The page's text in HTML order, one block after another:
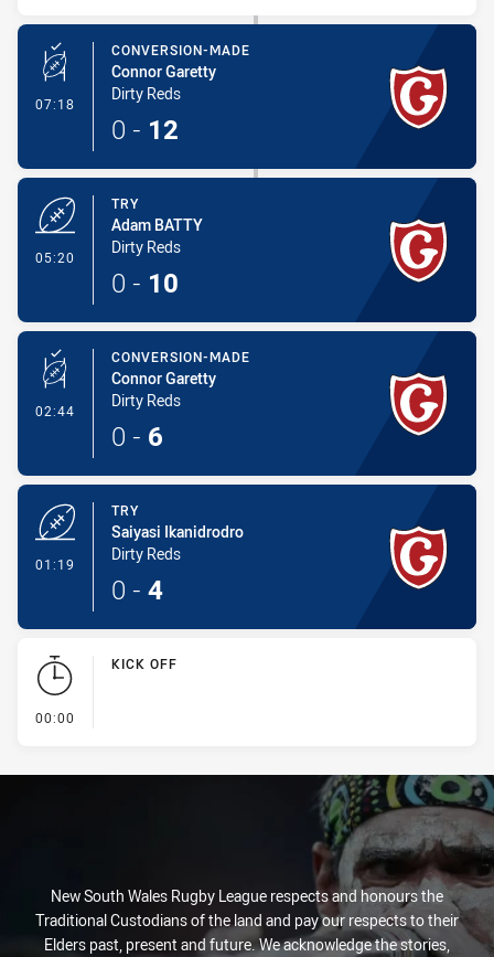
07:18 - Conversion-Made
CONVERSION-MADE
Connor Garetty
Dirty Reds
0 - 12
05:20
TRY
Adam BATTY
Dirty Reds
0 - 10
02:44 - Conversion-Made
CONVERSION-MADE
Connor Garetty
Dirty Reds
0 - 6
01:19
TRY
Saiyasi Ikanidrodro
Dirty Reds
0 - 4
00:00
KICK OFF
New South Wales Rugby League respects and honours the
Traditional Custodians of the land and pay our respects to their
Elders past, present and future. We acknowledge the stories,